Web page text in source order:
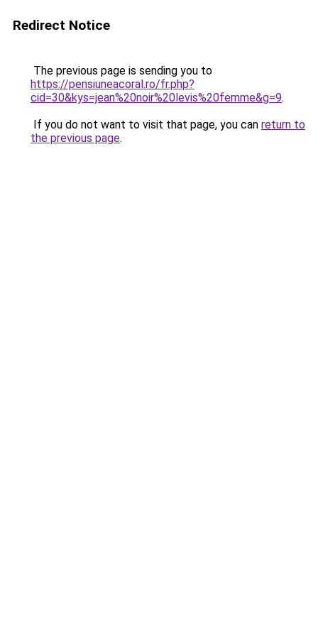
Redirect Notice
The previous page is sending you to
https://pensiuneacoral.ro/fr.php?
cid=30&kys=jean%20noir%20levis%20femme&g=9.
If you do not want to visit that page, you can return to
the previous page.